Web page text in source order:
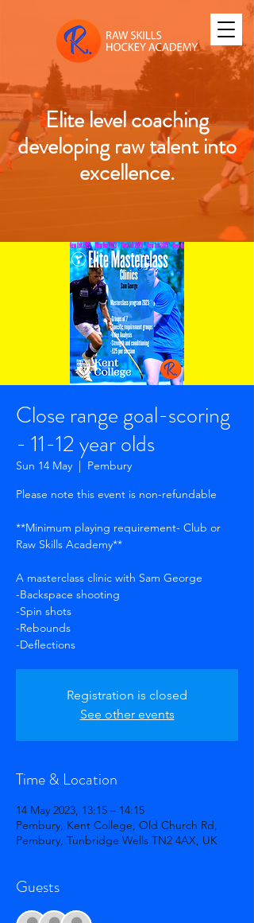
Elite level coaching
developing raw talent into
excellence.
Close range goal-scoring
- 11-12 year olds
Sun 14 May
  |
Pembury
Please note this event is non-refundable
**Minimum playing requirement- Club or
Raw Skills Academy**
A masterclass clinic with Sam George
-Backspace shooting
-Spin shots
-Rebounds
-Deflections
Registration is closed
See other events
Time & Location
14 May 2023, 13:15 – 14:15
Pembury, Kent College, Old Church Rd,
Pembury, Tunbridge Wells TN2 4AX, UK
Guests